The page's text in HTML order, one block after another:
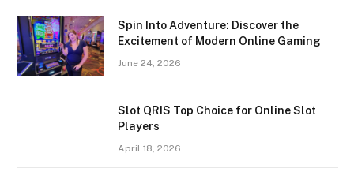
Spin Into Adventure: Discover the
Excitement of Modern Online Gaming
June 24, 2026
Slot QRIS Top Choice for Online Slot
Players
April 18, 2026